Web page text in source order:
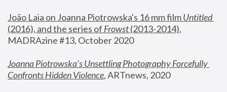
João Laia on Joanna Piotrowska's 16 mm film
Untitled
(2016), and the series of Frowst (2013-2014),
MADRAzine #13, October 2020
Joanna Piotrowska’s Unsettling Photography Forcefully
Confronts Hidden Violence, ARTnews, 2020